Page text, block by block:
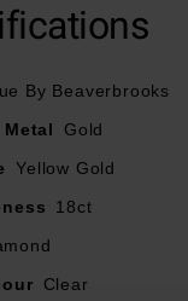
By Beaverbrooks
Gold
Yellow Gold
18ct
Clear